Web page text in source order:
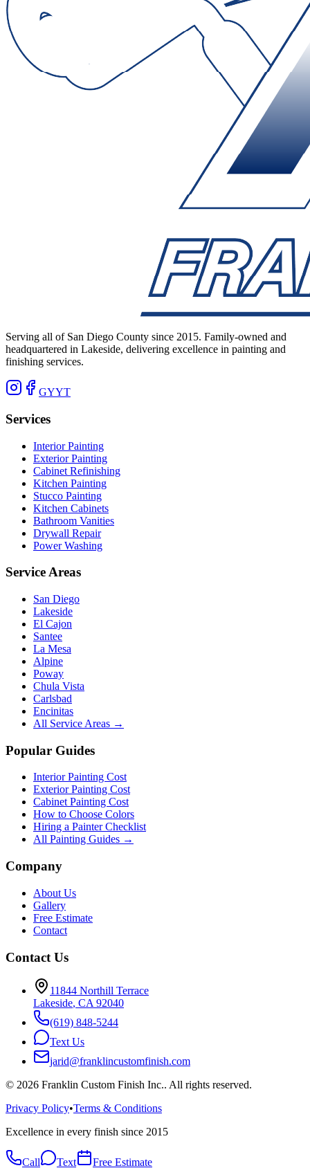
Serving all of San Diego County since 2015. Family-owned and
headquartered in Lakeside, delivering excellence in painting and
finishing services.
GYYT
Services
Interior Painting
Exterior Painting
Cabinet Refinishing
Kitchen Painting
Stucco Painting
Kitchen Cabinets
Bathroom Vanities
Drywall Repair
Power Washing
Service Areas
San Diego
Lakeside
El Cajon
Santee
La Mesa
Alpine
Poway
Chula Vista
Carlsbad
Encinitas
All Service Areas →
Popular Guides
Interior Painting Cost
Exterior Painting Cost
Cabinet Painting Cost
How to Choose Colors
Hiring a Painter Checklist
All Painting Guides →
Company
About Us
Gallery
Free Estimate
Contact
Contact Us
11844 Northill Terrace
Lakeside, CA 92040
(619) 848-5244
Text Us
jarid@franklincustomfinish.com
© 2026 Franklin Custom Finish Inc.. All rights reserved.
Privacy Policy•Terms & Conditions
Excellence in every finish since 2015
Call Text Free Estimate